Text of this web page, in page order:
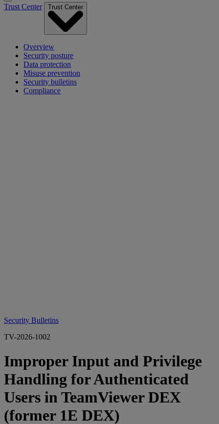
Trust Center Trust Center
Overview
Security posture
Data protection
Misuse prevention
Security bulletins
Compliance
Security Bulletins
TV-2026-1002
Improper Input and Privilege
Handling for Authenticated
Users in TeamViewer DEX
(former 1E DEX)